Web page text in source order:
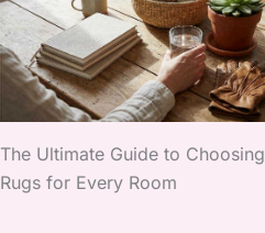
The Ultimate Guide to Choosing
Rugs for Every Room